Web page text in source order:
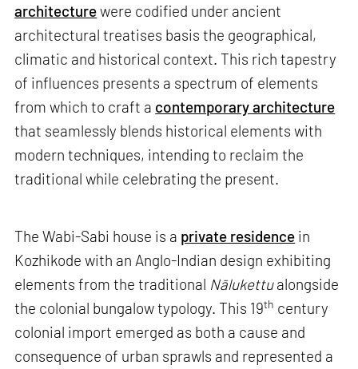
architecturewere codified under ancient
architectural treatises basis the geographical,
climatic and historical context. This rich tapestry
of influences presents a spectrum of elements
from which to craft a contemporary architecture
that seamlessly blends historical elements with
modern techniques, intending to reclaim the
traditional while celebrating the present.
The Wabi-Sabi house is a private residence in
Kozhikode with an Anglo-Indian design exhibiting
elements from the traditional Nālukettualongside
the colonial bungalow typology. This 19th century
colonial import emerged as both a cause and
consequence of urban sprawls and represented a